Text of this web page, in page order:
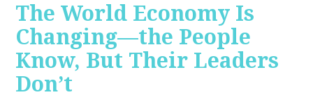
The World Economy Is
Changing—the People
Know, But Their Leaders
Don’t